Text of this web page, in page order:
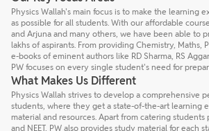
Physics Wallah's main focus is to make the learning
as possible for all students. With our affordable
and Arjuna and many others, we have been able to
lakhs of aspirants. From providing Chemistry, Maths,
e-books of eminent authors like RD Sharma, RS
PW focuses on every single student's need for
What Makes Us Different
Physics Wallah strives to develop a comprehensive
students, where they get a state-of-the-art learning
material and resources. Apart from catering students
and NEET, PW also provides study material for each